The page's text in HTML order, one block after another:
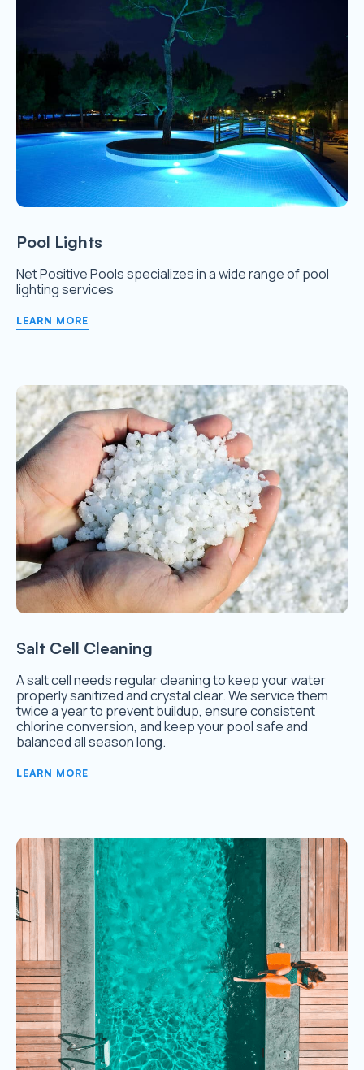
Pool Lights
Net Positive Pools specializes in a wide range of pool
lighting services
LEARN MORE
Salt Cell Cleaning
A salt cell needs regular cleaning to keep your water
properly sanitized and crystal clear. We service them
twice a year to prevent buildup, ensure consistent
chlorine conversion, and keep your pool safe and
balanced all season long.
LEARN MORE